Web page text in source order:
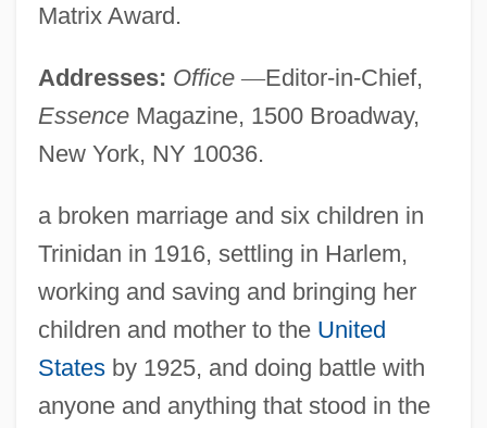
Matrix Award.
Addresses: Office —Editor-in-Chief,
EssenceMagazine, 1500 Broadway,
New York, NY 10036.
a broken marriage and six children in
Trinidan in 1916, settling in Harlem,
working and saving and bringing her
children and mother to the United
Statesby 1925, and doing battle with
anyone and anything that stood in the